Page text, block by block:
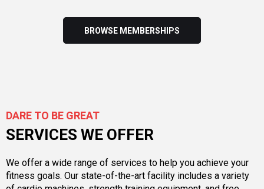
BROWSE MEMBERSHIPS
DARE TO BE GREAT
SERVICES WE OFFER
We offer a wide range of services to help you achieve your
fitness goals. Our state-of-the-art facility includes a variety